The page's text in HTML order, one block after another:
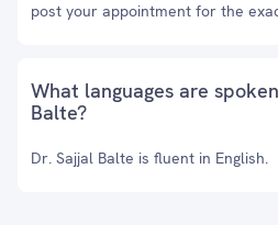
post your appointment for the
What languages are
Balte?
Dr. Sajjal Balte is fluent in English.